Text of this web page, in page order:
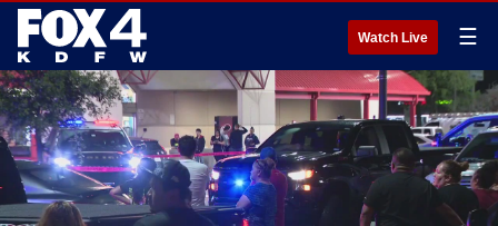
Watch Live ☰